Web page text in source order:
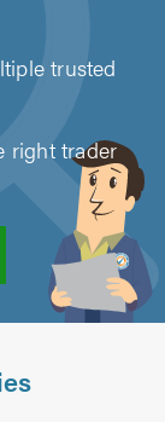
trusted
right trader